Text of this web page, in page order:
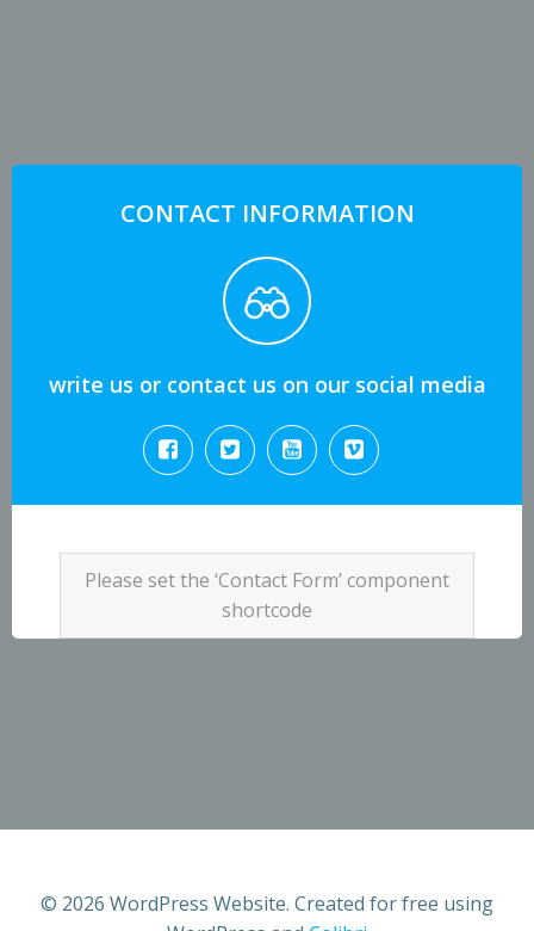
CONTACT INFORMATION
write us or contact us on our social media
Please set the ‘Contact Form’ component
shortcode
© 2026 WordPress Website. Created for free using